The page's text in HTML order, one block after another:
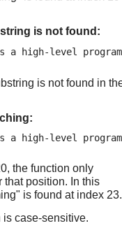
is not found:
high-level
is not found in
high-level
the function only
that position. In this
is found at index 23.
is case-sensitive.